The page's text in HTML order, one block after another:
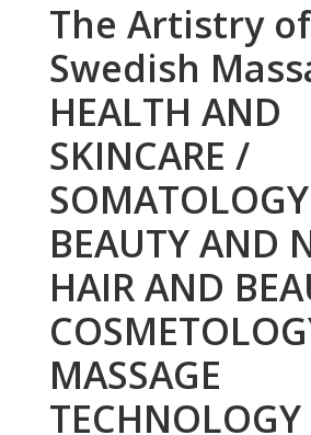
The Artistry of
Swedish
HEALTH AND
SKINCARE /
BEAUTY AND
HAIR AND
MASSAGE
TECHNOLOGY